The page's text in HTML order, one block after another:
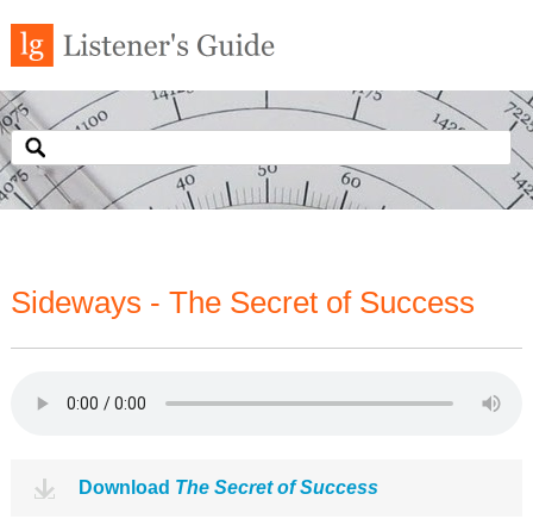
Sideways - The Secret of Success
Download The Secret of Success